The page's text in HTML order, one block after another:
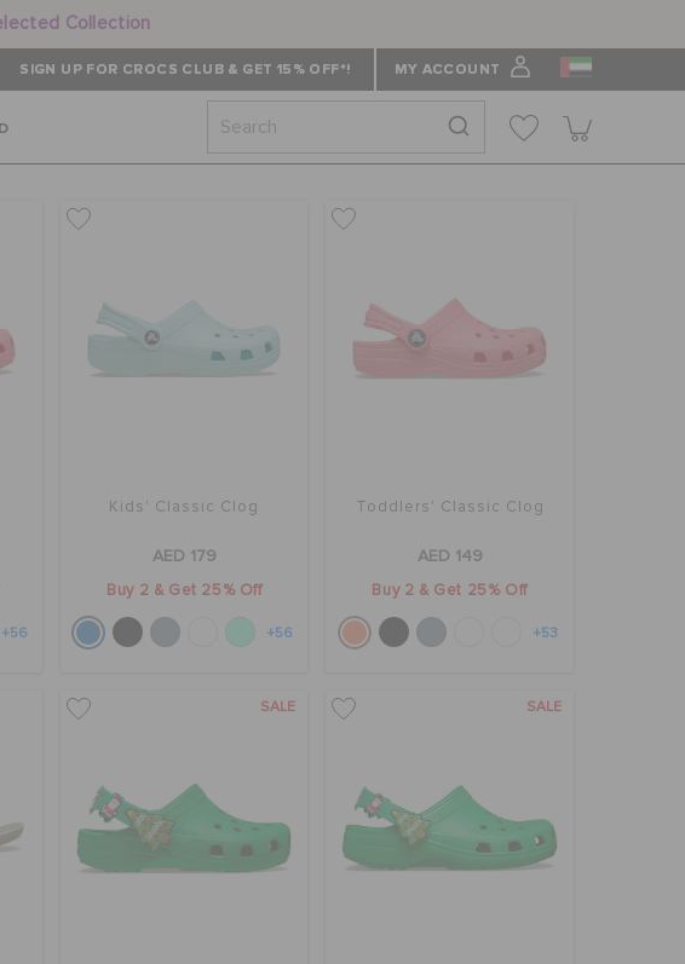
Collection
SIGN UP FOR CROCS CLUB & GET 15% OFF*! MY ACCOUNT
+56
Kids' Classic Clog
AED 179
Buy 2 & Get 25% Off
+56
Toddlers' Classic Clog
AED 149
Buy 2 & Get 25% Off
+53
SALE SALE